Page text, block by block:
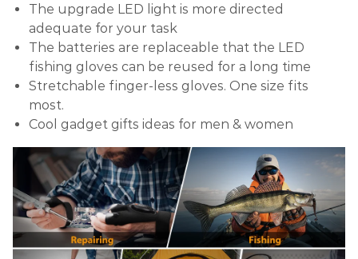
The upgrade LED light is more directed
adequate for your task
The batteries are replaceable that the LED
fishing gloves can be reused for a long time
Stretchable finger-less gloves. One size fits
most.
Cool gadget gifts ideas for men & women